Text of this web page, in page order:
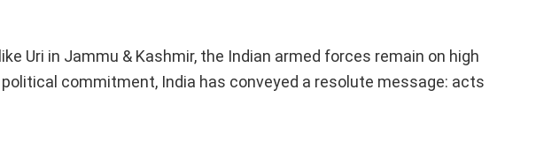
Uri in Jammu & Kashmir, the Indian armed forces remain on high
commitment, India has conveyed a resolute message: acts